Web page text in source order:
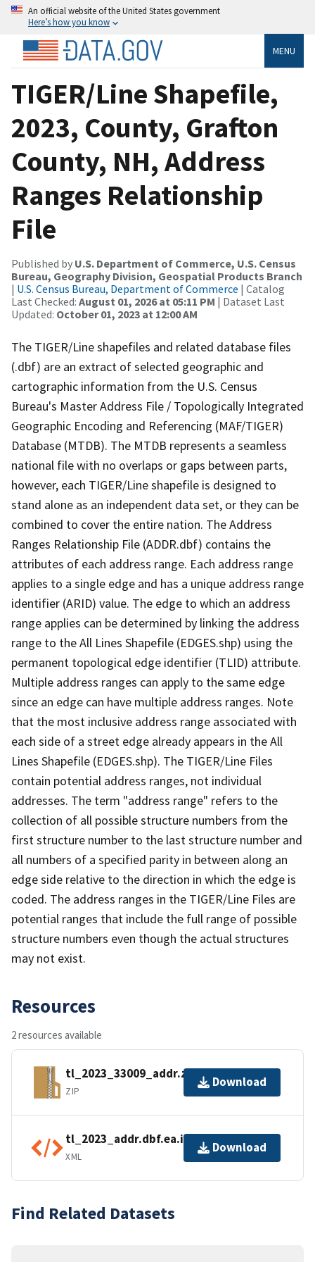
An official website of the United States government
Here’s how you know
MENU
TIGER/Line Shapefile,
2023, County, Grafton
County, NH, Address
Ranges Relationship
File
Published by U.S. Department of Commerce, U.S. Census
Bureau, Geography Division, Geospatial Products Branch
| U.S. Census Bureau, Department of Commerce | Catalog
Last Checked: August 01, 2026 at 05:11 PM | Dataset Last
Updated: October 01, 2023 at 12:00 AM
The TIGER/Line shapefiles and related database files
(.dbf) are an extract of selected geographic and
cartographic information from the U.S. Census
Bureau's Master Address File / Topologically Integrated
Geographic Encoding and Referencing (MAF/TIGER)
Database (MTDB). The MTDB represents a seamless
national file with no overlaps or gaps between parts,
however, each TIGER/Line shapefile is designed to
stand alone as an independent data set, or they can be
combined to cover the entire nation. The Address
Ranges Relationship File (ADDR.dbf) contains the
attributes of each address range. Each address range
applies to a single edge and has a unique address range
identifier (ARID) value. The edge to which an address
range applies can be determined by linking the address
range to the All Lines Shapefile (EDGES.shp) using the
permanent topological edge identifier (TLID) attribute.
Multiple address ranges can apply to the same edge
since an edge can have multiple address ranges. Note
that the most inclusive address range associated with
each side of a street edge already appears in the All
Lines Shapefile (EDGES.shp). The TIGER/Line Files
contain potential address ranges, not individual
addresses. The term "address range" refers to the
collection of all possible structure numbers from the
first structure number to the last structure number and
all numbers of a specified parity in between along an
edge side relative to the direction in which the edge is
coded. The address ranges in the TIGER/Line Files are
potential ranges that include the full range of possible
structure numbers even though the actual structures
may not exist.
Resources
2 resources available
tl_2023_33009_addr.zip
ZIP
Download
tl_2023_addr.dbf.ea.iso.xml
XML
Download
Find Related Datasets